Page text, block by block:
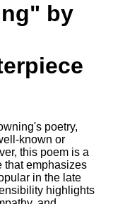
by
poetry,
known or
this poem is a
that emphasizes
in the late
highlights